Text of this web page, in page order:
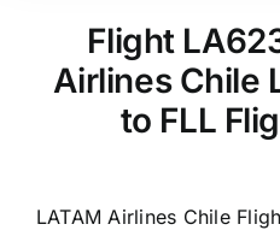
Flight
Airlines Chile
to FLL
LATAM Airlines Chile